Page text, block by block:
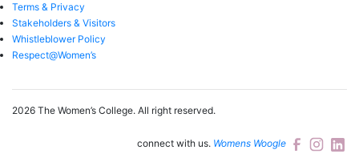
Terms & Privacy
Stakeholders & Visitors
Whistleblower Policy
Respect@Women’s
2026 The Women’s College. All right reserved.
connect with us. Womens Woogle